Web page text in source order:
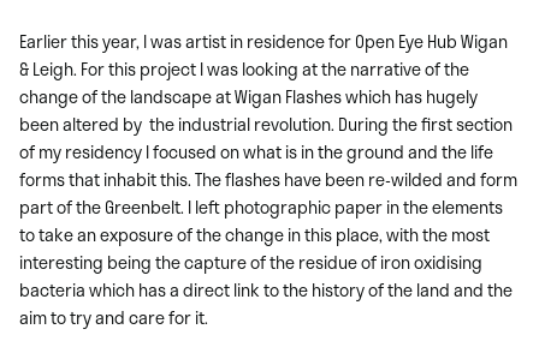
Earlier this year, I was artist in residence for Open Eye Hub Wigan
& Leigh. For this project I was looking at the narrative of the
change of the landscape at Wigan Flashes which has hugely
been altered by the industrial revolution. During the first section
of my residency I focused on what is in the ground and the life
forms that inhabit this. The flashes have been re-wilded and form
part of theGreenbelt. I left photographic paper in the elements
to take an exposure of the change in this place, with the most
interesting being the capture of the residue of iron oxidising
bacteria which has a direct link to the history of the land and the
aim to try and care for it.